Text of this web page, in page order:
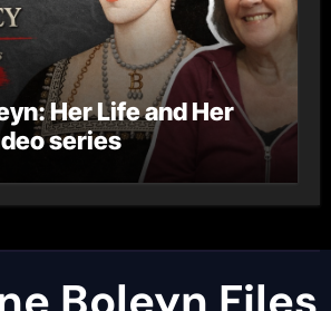
Her Life and Her
series